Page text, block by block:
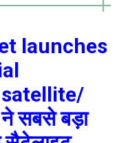
launches
सबसे बड़ा